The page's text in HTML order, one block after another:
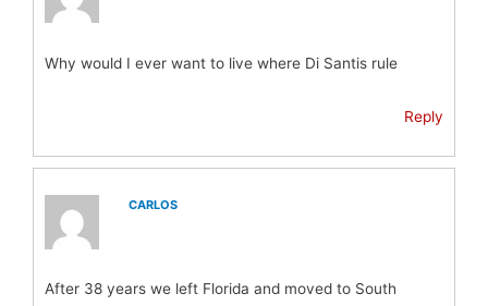
Why would I ever want to live where Di Santis rule
Reply
CARLOS
After 38 years we left Florida and moved to South